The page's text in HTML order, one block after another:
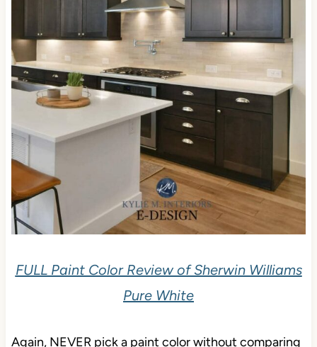
FULL Paint Color Review of Sherwin Williams
Pure White
Again, NEVER pick a paint color without comparing